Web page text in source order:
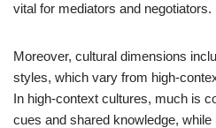
vital for mediators and negotiators.
Moreover, cultural dimensions
styles, which vary from high-
In high-context cultures, much is
cues and shared knowledge,